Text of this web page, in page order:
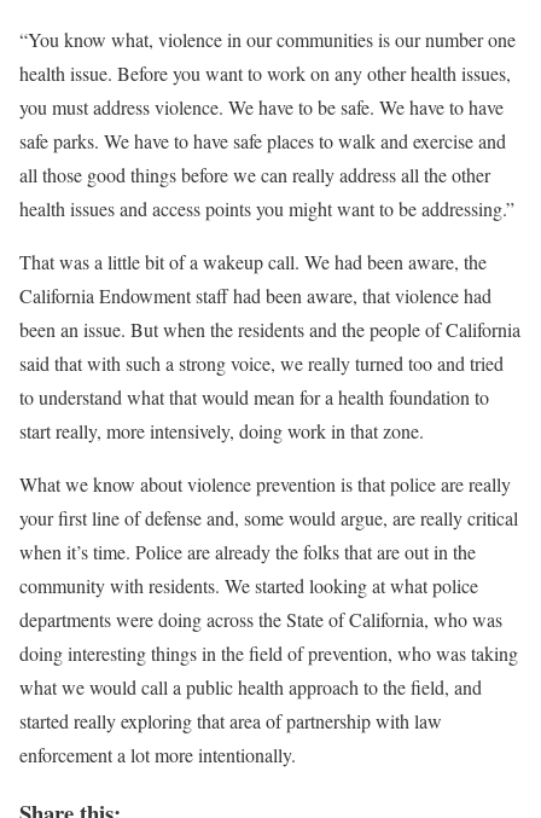
“You know what, violence in our communities is our number one
health issue. Before you want to work on any other health issues,
you must address violence. We have to be safe. We have to have
safe parks. We have to have safe places to walk and exercise and
all those good things before we can really address all the other
health issues and access points you might want to be addressing.”
That was a little bit of a wakeup call. We had been aware, the
California Endowment staff had been aware, that violence had
been an issue. But when the residents and the people of California
said that with such a strong voice, we really turned too and tried
to understand what that would mean for a health foundation to
start really, more intensively, doing work in that zone.
What we know about violence prevention is that police are really
your first line of defense and, some would argue, are really critical
when it’s time. Police are already the folks that are out in the
community with residents. We started looking at what police
departments were doing across the State of California, who was
doing interesting things in the field of prevention, who was taking
what we would call a public health approach to the field, and
started really exploring that area of partnership with law
enforcement a lot more intentionally.